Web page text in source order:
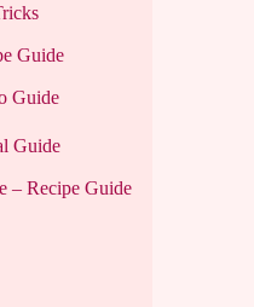
Guide
Guide
Guide
– Recipe Guide